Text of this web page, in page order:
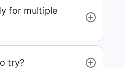
for multiple
try?